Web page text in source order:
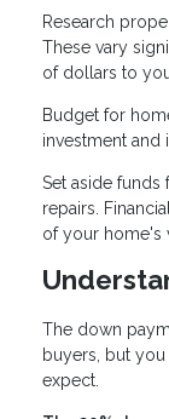
Research
These vary
of dollars to
Budget for
investment and
Set aside funds
repairs.
of your home's
The down
buyers, but
expect.